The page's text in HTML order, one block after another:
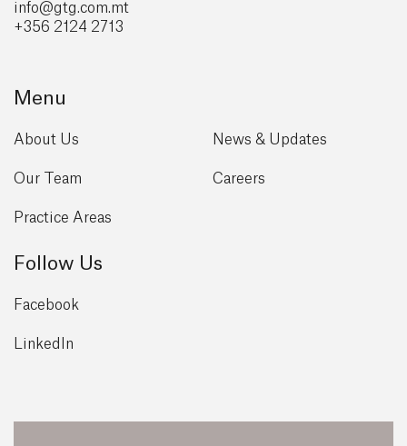
info@gtg.com.mt
+356 2124 2713
Menu
About Us
Our Team
Practice Areas
News & Updates
Careers
Follow Us
Facebook
LinkedIn